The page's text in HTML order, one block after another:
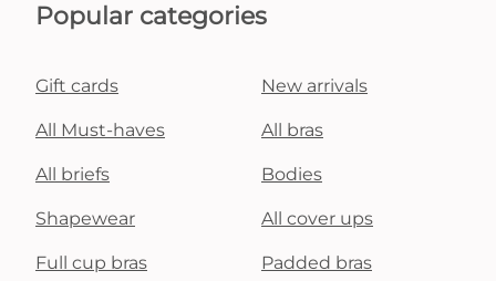
Popular categories
Gift cards New arrivals
All Must-haves All bras
All briefs Bodies
Shapewear All cover ups
Full cup bras Padded bras